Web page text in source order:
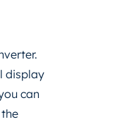
display
can